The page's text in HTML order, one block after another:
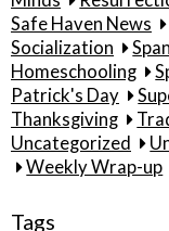
Safe Haven News
Socialization
Homeschooling
Patrick's Day
Thanksgiving
Uncategorized
Weekly Wrap-up
Tags